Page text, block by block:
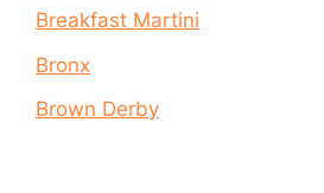
Breakfast Martini
Bronx
Brown Derby